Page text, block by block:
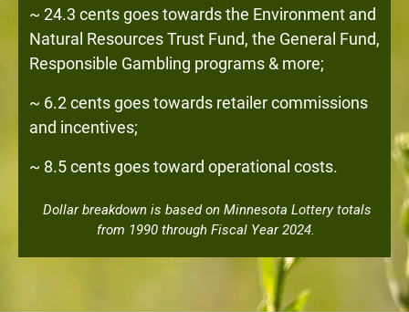
~ 24.3 cents goes towards the Environment and
Natural Resources Trust Fund, the General Fund,
Responsible Gambling programs & more;
~ 6.2 cents goes towards retailer commissions
and incentives;
~ 8.5 cents goes toward operational costs.
Dollar breakdown is based on Minnesota Lottery totals
from 1990 through Fiscal Year 2024.